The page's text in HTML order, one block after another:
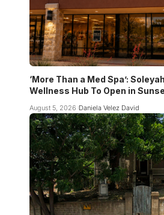
‘More Than a Med Spa’:
Wellness Hub To Open in
August 5, 2026 Daniela Velez David